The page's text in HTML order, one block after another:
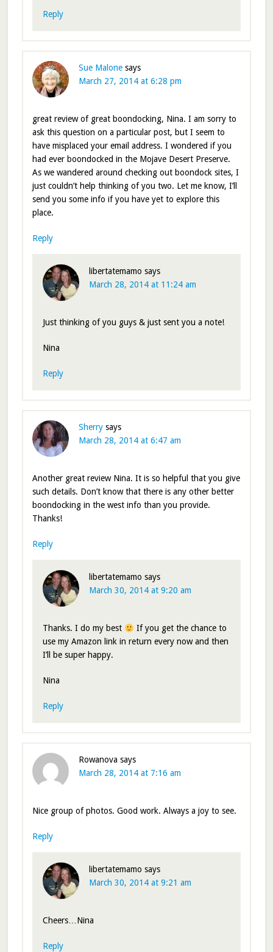
Reply
Sue Malone says
March 27, 2014 at 6:28 pm
great review of great boondocking, Nina. I am sorry to
ask this question on a particular post, but I seem to
have misplaced your email address. I wondered if you
had ever boondocked in the Mojave Desert Preserve.
As we wandered around checking out boondock sites, I
just couldn’t help thinking of you two. Let me know, I’ll
send you some info if you have yet to explore this
place.
Reply
libertatemamo says
March 28, 2014 at 11:24 am
Just thinking of you guys & just sent you a note!
Nina
Reply
Sherry says
March 28, 2014 at 6:47 am
Another great review Nina. It is so helpful that you give
such details. Don’t know that there is any other better
boondocking in the west info than you provide.
Thanks!
Reply
libertatemamo says
March 30, 2014 at 9:20 am
Thanks. I do my best
If you get the chance to
use my Amazon link in return every now and then
I’ll be super happy.
Nina
Reply
Rowanova says
March 28, 2014 at 7:16 am
Nice group of photos. Good work. Always a joy to see.
Reply
libertatemamo says
March 30, 2014 at 9:21 am
Cheers…Nina
Reply